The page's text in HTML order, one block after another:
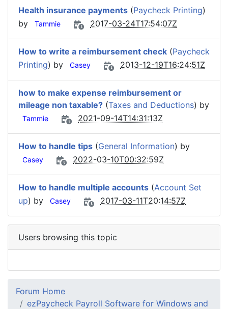
Health insurance payments (Paycheck Printing)
by
Tammie 2017-03-24T17:54:07Z
How to write a reimbursement check (Paycheck
Printing) by Casey 2013-12-19T16:24:51Z
how to make expense reimbursement or
mileage non taxable? (Taxes and Deductions) by
Tammie 2021-09-14T14:31:13Z
How to handle tips (General Information) by
Casey 2022-03-10T00:32:59Z
How to handle multiple accounts (Account Set
up) by Casey 2017-03-11T20:14:57Z
Users browsing this topic
Forum Home
ezPaycheck Payroll Software for Windows and